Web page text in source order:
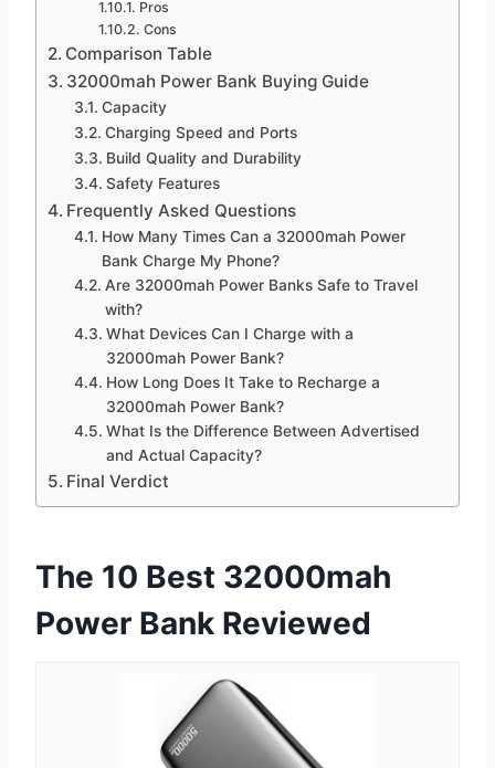
Pros
Cons
Comparison Table
32000mah Power Bank Buying Guide
Capacity
Charging Speed and Ports
Build Quality and Durability
Safety Features
Frequently Asked Questions
How Many Times Can a 32000mah Power
Bank Charge My Phone?
Are 32000mah Power Banks Safe to Travel
with?
What Devices Can I Charge with a
32000mah Power Bank?
How Long Does It Take to Recharge a
32000mah Power Bank?
What Is the Difference Between Advertised
and Actual Capacity?
Final Verdict
The 10 Best 32000mah
Power Bank Reviewed